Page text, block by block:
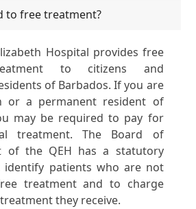
to free treatment?
Hospital provides free
to citizens and
of Barbados. If you are
or a permanent resident of
may be required to pay for
treatment. The Board of
of the QEH has a statutory
identify patients who are not
treatment and to charge
they receive.